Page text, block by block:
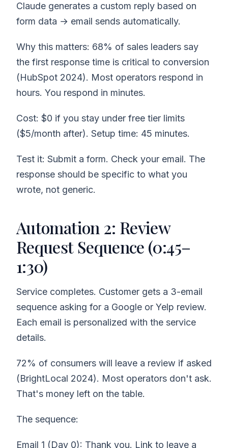
Claude generates a custom reply based on
form data → email sends automatically.
Why this matters: 68% of sales leaders say
the first response time is critical to conversion
(HubSpot 2024). Most operators respond in
hours. You respond in minutes.
Cost: $0 if you stay under free tier limits
($5/month after). Setup time: 45 minutes.
Test it: Submit a form. Check your email. The
response should be specific to what you
wrote, not generic.
Automation 2: Review
Request Sequence (0:45–
1:30)
Service completes. Customer gets a 3-email
sequence asking for a Google or Yelp review.
Each email is personalized with the service
details.
72% of consumers will leave a review if asked
(BrightLocal 2024). Most operators don't ask.
That's money left on the table.
The sequence:
Email 1 (Day 0): Thank you. Link to leave a